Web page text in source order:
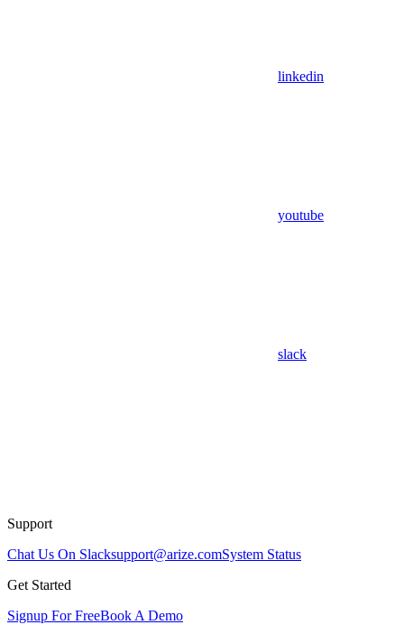
linkedin
youtube
slack
Support
Chat Us On Slacksupport@arize.comSystem Status
Get Started
Signup For FreeBook A Demo